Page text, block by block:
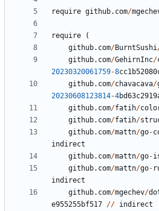
require github. com/
require
(
github. com/BurntSushi
github. com/GehirnInc/
20230320061759-8
github. com/chavacava/
20230608123814-4
github. com/fatih/
github. com/fatih/
github. com/mattn/go-
indirect
github. com/mattn/go-
github. com/mattn/go-
indirect
github. com/mgechev/
e955255bf517 // indirect